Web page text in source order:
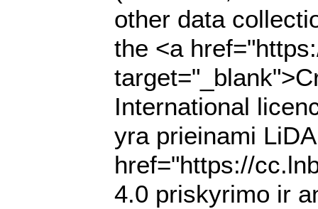
other data
the <a
International
yra prieinami
href="https://
4.0 priskyrimo ir